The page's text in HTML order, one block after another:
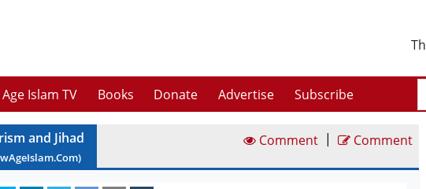
Islam TV Books Donate Advertise Subscribe
and Jihad Comment | Comment